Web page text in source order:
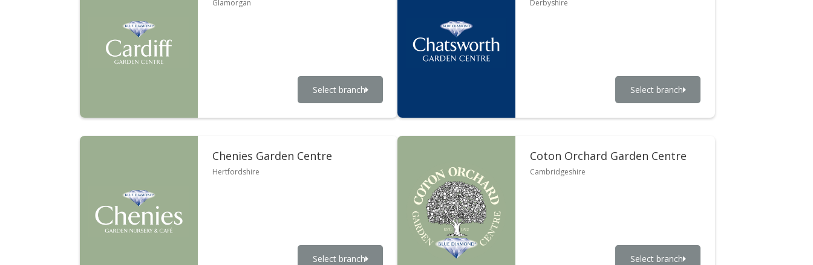
Glamorgan
Select branch
Derbyshire
Select branch
Chenies Garden Centre
Hertfordshire
Select branch
Coton Orchard Garden Centre
Cambridgeshire
Select branch